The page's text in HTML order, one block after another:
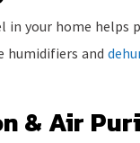
your home helps
humidifiers and
& Air